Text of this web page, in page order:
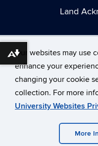
Our websites may use
enhance your
changing your cookie
collection. For more
University Websites
More
Land
©
Disclaimers, Privacy
Download alternative formats ...